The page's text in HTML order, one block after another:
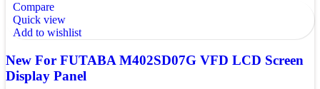
Compare
Quick view
Add to wishlist
New For FUTABA M402SD07G VFD LCD Screen
Display Panel